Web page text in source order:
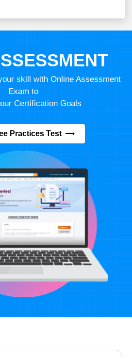
skill with Online Assessment
Exam to
Certification Goals
Practices Test